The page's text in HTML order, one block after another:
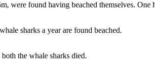
were found having beached themselves. One
sharks a year are found beached.
the whale sharks died.